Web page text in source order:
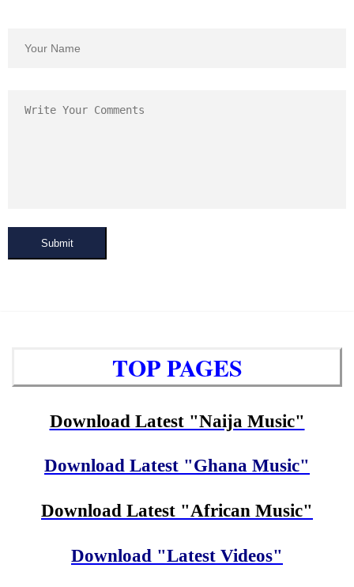
Submit
TOP PAGES
Download Latest "Naija Music"
Download Latest "Ghana Music"
Download Latest "African Music"
Download "Latest Videos"